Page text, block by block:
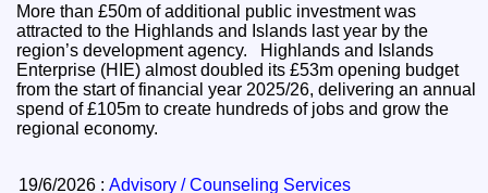
More than £50m of additional public investment was
attracted to the Highlands and Islands last year by the
region’s development agency. Highlands and Islands
Enterprise (HIE) almost doubled its £53m opening budget
from the start of financial year 2025/26, delivering an annual
spend of £105m to create hundreds of jobs and grow the
regional economy.
19/6/2026 :Advisory / Counseling Services